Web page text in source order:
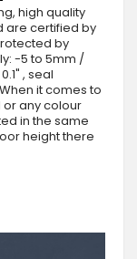
high quality
are certified by
by
-5 to 5mm /
, seal
it comes to
or any colour
in the same
height there